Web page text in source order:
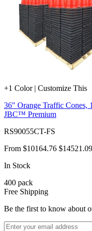
+1 Color | Customize This
36" Orange Traffic Cones,
JBC™ Premium
RS90055CT-FS
From $10164.76 $14521.09
In Stock
400 pack
Free Shipping
Be the first to know about